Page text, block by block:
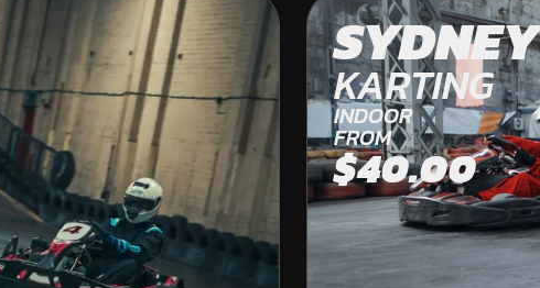
SYDNEY
KARTING
INDOOR
FROM
$40.00
COLES BAY
OFF ROAD KARTING
FROM
$269.00